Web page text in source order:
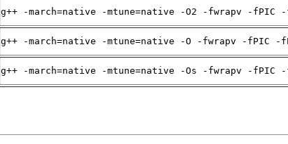
g++ -march=native -mtune=native -O2 -fwrapv -fPIC
g++ -march=native -mtune=native -O -fwrapv -fPIC -
g++ -march=native -mtune=native -Os -fwrapv -fPIC